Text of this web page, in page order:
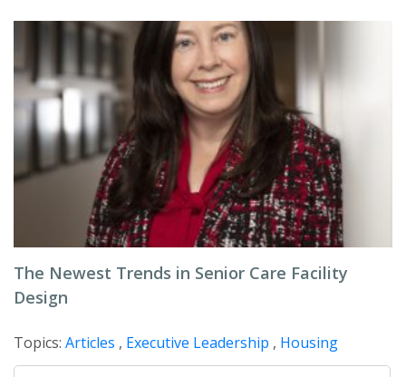
The Newest Trends in Senior Care Facility
Design
Topics: Articles , Executive Leadership , Housing